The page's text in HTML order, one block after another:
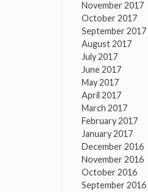
November 2017
October 2017
September 2017
August 2017
July 2017
June 2017
May 2017
April 2017
March 2017
February 2017
January 2017
December 2016
November 2016
October 2016
September 2016